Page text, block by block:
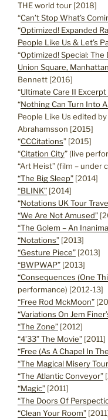
THE world tour [2018]
“Can’t Stop What’s
“Optimized! Expanded
People Like Us & Let’s
“Optimized! Special: The
Union Square, Manhattan
Bennett [2016]
“Ultimate Care II Excerpt
“Nothing Can Turn Into
People Like Us edited
Abrahamsson [2015]
“CCCitations” [2015]
“Citation City” (live
“Art Heist” (film – under
“The Big Sleep” [2014]
“BLINK” [2014]
“Notations UK Tour
“We Are Not Amused”
“The Golem – An
“Notations” [2013]
“Gesture Piece” [2013]
“BWPWAP” [2013]
“Consequences (One
performance) [2012-13]
“Free Rod MckMoon”
“Variations On Jem
“The Zone” [2012]
“4’33” The Movie” [2011]
“Free (As A Chapel In
“The Magical Misery
“The Atlantic Conveyor”
“Magic” [2011]
“The Doors Of
“Clean Your Room”